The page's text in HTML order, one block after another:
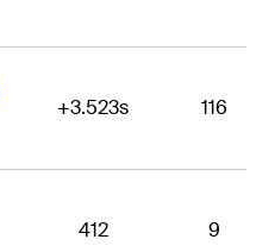
+3.523s 116
412 9